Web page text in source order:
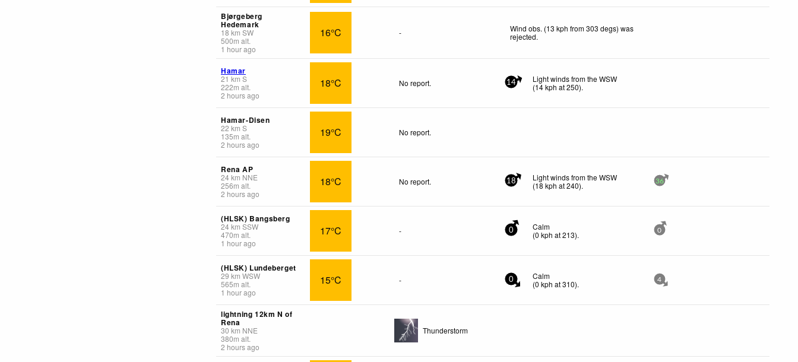
Bjørgeberg
Hedemark
18 km SW
500m alt.
1 hour ago
16°C -
Wind obs. (13 kph from 303 degs) was
rejected.
Hamar
21 km S
222m alt.
2 hours ago
18°C No report. 14
Light winds from the WSW
(14kph at 250).
Hamar-Disen
22 km S
135m alt.
2 hours ago
19°C No report.
Rena AP
24km NNE
256m alt.
2 hours ago
18°C No report. 18
Light winds from the WSW
(18 kph at 240). 36
(HLSK) Bangsberg
24km SSW
470m alt.
1 hour ago
17°C - 0
Calm
(0 kph at 213). 0
(HLSK) Lundeberget
29 km WSW
565m alt.
1 hour ago
15°C - 0
Calm
(0 kph at 310). 4
lightning 12km N of
Rena
30 km NNE
380m alt.
2 hours ago
Thunderstorm